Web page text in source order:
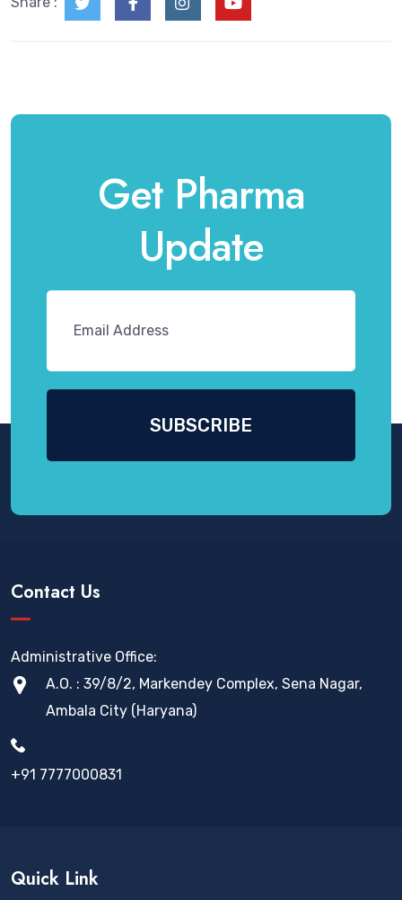
Get Pharma
Update
Contact Us
Administrative Office:
A.O. : 39/8/2, Markendey Complex, Sena Nagar,
Ambala City (Haryana)
+91 7777000831
Quick Link